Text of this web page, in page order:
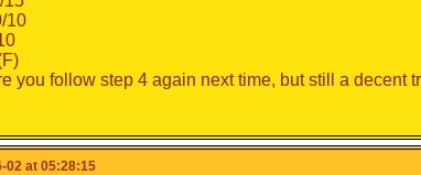
10
you follow step 4 again next time, but still a decent
02 at 05:28:15